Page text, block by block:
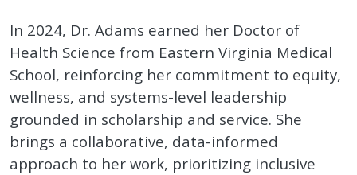
In 2024, Dr. Adams earned her Doctor of
Health Science from Eastern Virginia Medical
School, reinforcing her commitment to equity,
wellness, and systems-level leadership
grounded in scholarship and service. She
brings a collaborative, data-informed
approach to her work, prioritizing inclusive